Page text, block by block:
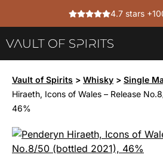
4.7 stars
Vault of Spirits > Whisky > Single
Hiraeth, Icons of Wales – Release
46%